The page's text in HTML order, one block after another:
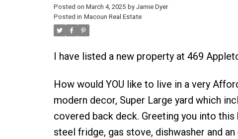
Posted on March 4, 2025 by Jamie Dyer
Posted in Macoun Real Estate
I have listed a new property at 469
How would YOU like to live in a very
modern decor, Super Large yard which
covered back deck. Greeting you into
steel fridge, gas stove, dishwasher and